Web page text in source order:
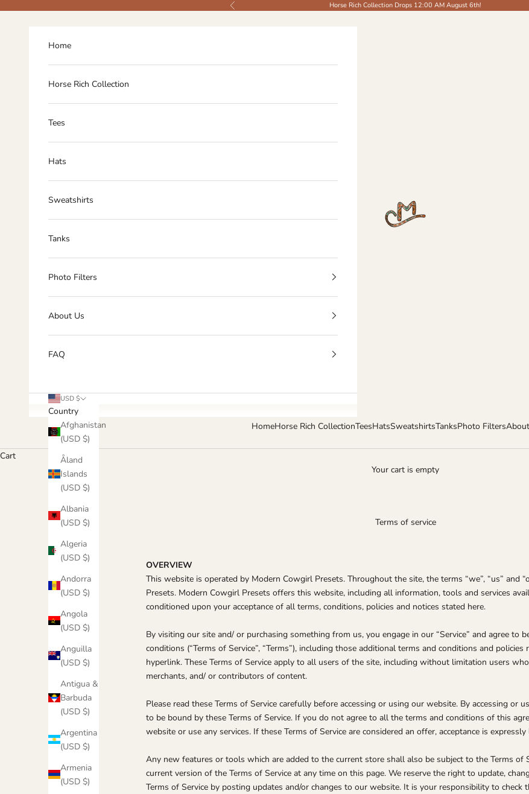
Previous Horse Rich Collection Drops 12:00 AM August 6th!
HomeHorse Rich CollectionTeesHatsSweatshirtsTanksPhoto Filters
Home
Horse Rich Collection
Tees
Hats
Sweatshirts
Tanks
Photo Filters
About Us
FAQ
USD $
Country
Afghanistan
(USD $)
Åland
Islands
(USD $)
Albania
(USD $)
Algeria
(USD $)
Andorra
(USD $)
Angola
(USD $)
Anguilla
(USD $)
Antigua &
Barbuda
(USD $)
Argentina
(USD $)
Armenia
(USD $)
Cart
Your cart is empty
Terms of service
OVERVIEW
This website is operated by Modern Cowgirl Presets. Throughout the site, the terms “we”, “us” and
Presets. Modern Cowgirl Presets offers this website, including all information, tools and services
conditioned upon your acceptance of all terms, conditions, policies and notices stated here.
By visiting our site and/ or purchasing something from us, you engage in our “Service” and agree to
conditions (“Terms of Service”, “Terms”), including those additional terms and conditions and policies
hyperlink. These Terms of Service apply to all users of the site, including without limitation users
merchants, and/ or contributors of content.
Please read these Terms of Service carefully before accessing or using our website. By accessing or
to be bound by these Terms of Service. If you do not agree to all the terms and conditions of this
website or use any services. If these Terms of Service are considered an offer, acceptance is
Any new features or tools which are added to the current store shall also be subject to the Terms of
current version of the Terms of Service at any time on this page. We reserve the right to update,
Terms of Service by posting updates and/or changes to our website. It is your responsibility to check